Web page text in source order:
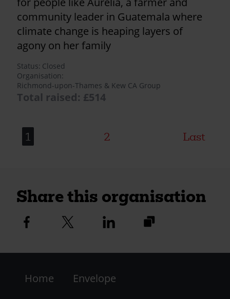
community leader in Guatemala where
climate change is heaping layers of
agony on her family
Status Closed
Organisation
Richmond-upon-Thames & Kew CA Group
Total raised: £514
1 2 Last
Share this organisation
Facebook
logo
Twitter
logo
Linkedin
https://
-
Home Envelope